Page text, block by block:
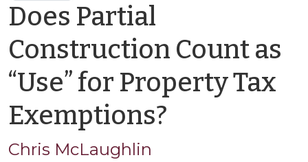
Does Partial
Construction Count as
“Use” for Property Tax
Exemptions?
Chris McLaughlin